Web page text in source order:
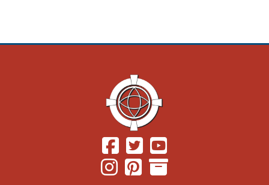
(Opens in a new window.)
(Opens in a new window.)
(Opens in a new window.)
(Opens in a new window.)